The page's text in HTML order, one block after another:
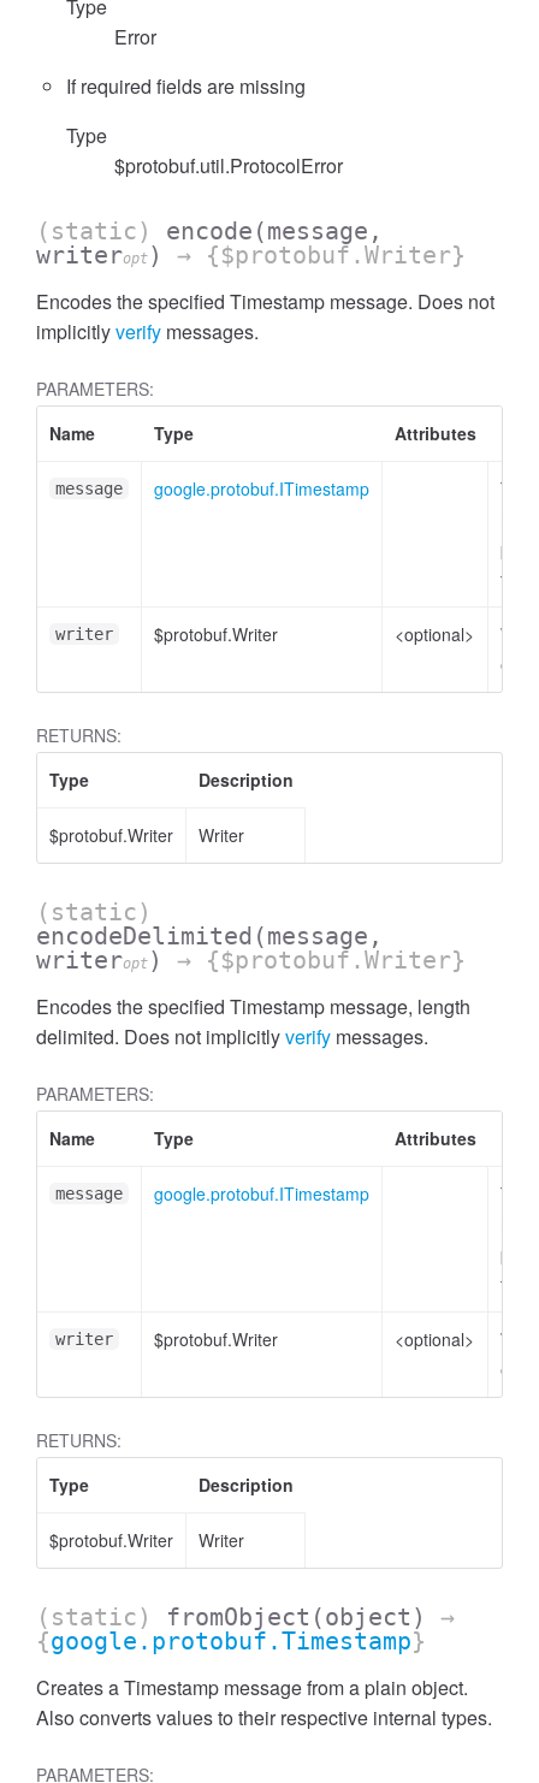
Type
Error
If required fields are missing
Type
$protobuf.util.ProtocolError
(static) encode (message,
writeropt ) → {$protobuf.Writer}
Encodes the specified Timestamp message. Does not
implicitlyverify messages.
PARAMETERS:
Name
Type Attributes
message google.protobuf.ITimestamp
to
writer $protobuf.Writer <optional>
RETURNS:
Type
Description
$protobuf.Writer Writer
(static)
encodeDelimited (message,
writeropt ) → {$protobuf.Writer}
Encodes the specified Timestamp message, length
delimited. Does not implicitlyverify messages.
PARAMETERS:
Name
Type Attributes
message google.protobuf.ITimestamp
to
writer $protobuf.Writer <optional>
RETURNS:
Type
Description
$protobuf.Writer Writer
(static) fromObject (object)
→
{google.protobuf.Timestamp}
Creates a Timestamp message from a plain object.
Also converts values to their respective internal types.
PARAMETERS: